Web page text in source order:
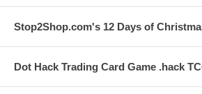
Stop2Shop.com's 12 Days of
Dot Hack Trading Card Game .hack